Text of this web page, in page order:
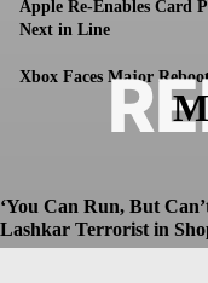
Apple Re-Enables Card
Next in Line
Xbox Faces Major
‘You Can Run, But
Lashkar Terrorist in